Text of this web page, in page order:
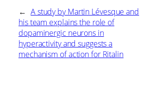
← A study by Martin Lévesque and
his team explains the role of
dopaminergic neurons in
hyperactivity and suggests a
mechanism of action for Ritalin